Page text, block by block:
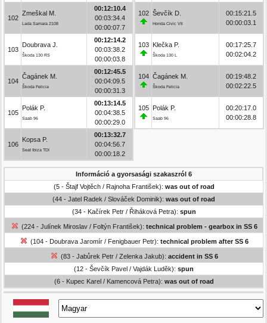
102
Zmeškal M.
Lada Samara 2108
00:12:10.4
00:03:34.4
00:00:07.7
103
Doubrava J.
Škoda 130 RS
00:12:14.2
00:03:38.2
00:00:03.8
104
Čagánek M.
Škoda Felicia
00:12:45.5
00:04:09.5
00:00:31.3
105
Polák P.
Saab 96
00:13:14.5
00:04:38.5
00:00:29.0
106
Kopsa P.
Seat Ibiza TDI
00:13:32.7
00:04:56.7
00:00:18.2
102 Ševčík D.
Honda Civic Vti
00:15:21.5
00:00:03.1
103 Klečka P.
Škoda 130 L
00:17:25.7
00:02:04.2
104 Čagánek M.
Škoda Felicia
00:19:48.2
00:02:22.5
105 Polák P.
Saab 96
00:20:17.0
00:00:28.8
Információ a gyorsasági szakaszról 6
(5 - Štajf Vojtěch / Rajnoha František): was out of road
(44 - Jatel Radek / Slováček Dominik): was out of road
(34 - Kačírek Petr / Řiháková Petra): spun
(224 - Julínek Miroslav / Foltýn František): technical problem - gearbox in SS 6
(104 - Doubrava Jaromír / Fenigbauer Petr): technical problem after SS 6
(83 - Jabůrek Petr / Zelenka Jakub): accident in SS 6
(12 - Ševčík Pavel / Vajdák Luděk): spun
(6 - Kupec Karel / Kamencová Petra): was out of road